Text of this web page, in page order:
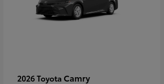
2026 Toyota Camry